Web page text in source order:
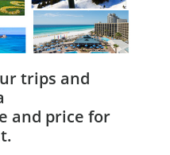
trips and
and price for